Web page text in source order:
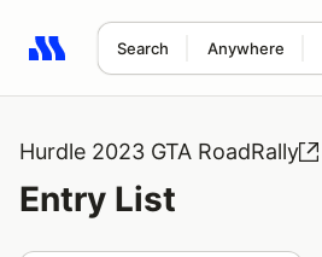
Search Anywhere
Search results: No search term
Hurdle 2023 GTA RoadRally
Entry List